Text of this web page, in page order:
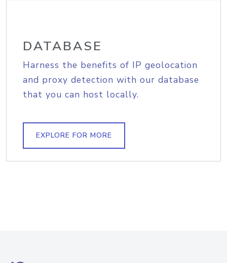
DATABASE
Harness the benefits of IP geolocation
and proxy detection with our database
that you can host locally.
EXPLORE FOR MORE